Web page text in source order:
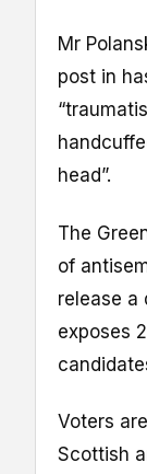
Mr
post in
head”.
The
of
release a
exposes
Voters
Scottish